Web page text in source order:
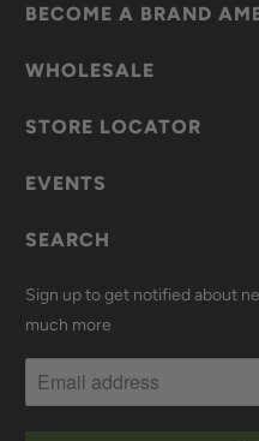
BECOME A BRAND
WHOLESALE
STORE LOCATOR
EVENTS
SEARCH
Sign up to get notified about
much more